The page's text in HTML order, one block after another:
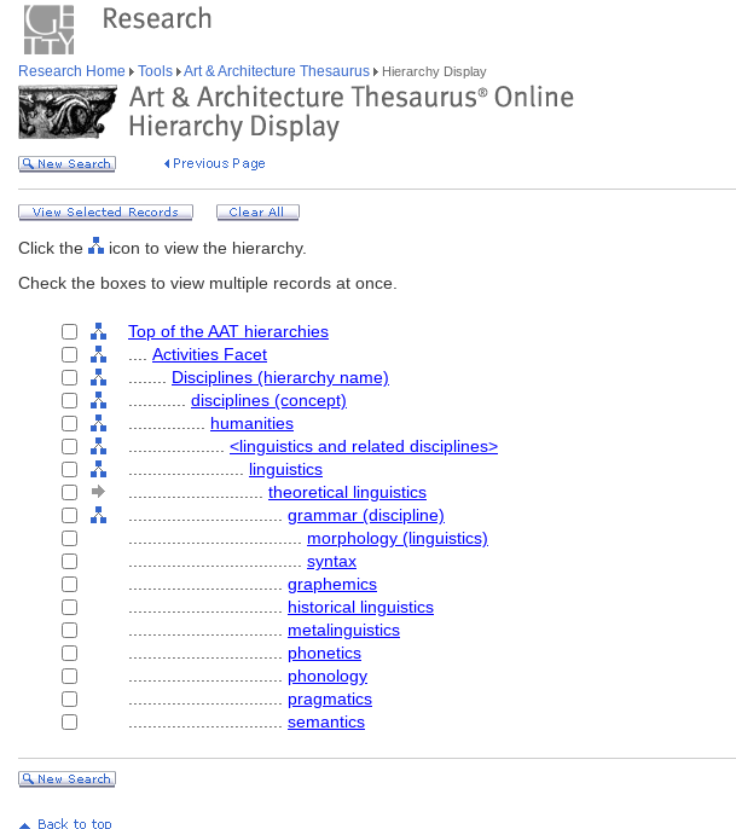
Research Home Tools Art & Architecture Thesaurus Hierarchy Display
Click the
icon to view the hierarchy.
Check the boxes to view multiple records at once.
Top of the AAT hierarchies
Activities Facet
Disciplines (hierarchy name)
disciplines (concept)
humanities
<linguistics and related disciplines>
linguistics
theoretical linguistics
grammar (discipline)
morphology (linguistics)
syntax
graphemics
historical linguistics
metalinguistics
phonetics
phonology
pragmatics
semantics